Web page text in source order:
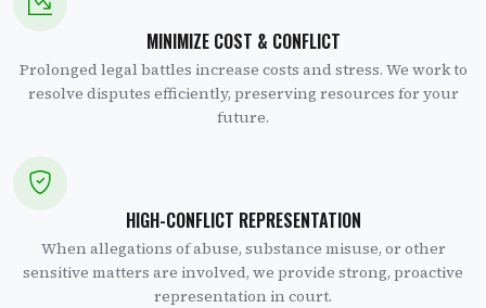
MINIMIZE COST & CONFLICT
Prolonged legal battles increase costs and stress. We work to
resolve disputes efficiently, preserving resources for your
future.
HIGH-CONFLICT REPRESENTATION
When allegations of abuse, substance misuse, or other
sensitive matters are involved, we provide strong, proactive
representation in court.